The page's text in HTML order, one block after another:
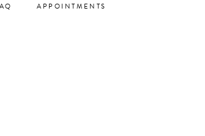
APPOINTMENTS